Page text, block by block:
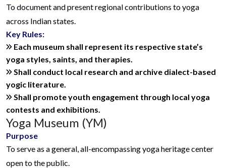
To document and present regional contributions to yoga
across Indian states.
Key Rules:
Each museum shall represent its respective state’s
yoga styles, saints, and therapies.
Shall conduct local research and archive dialect-based
yogic literature.
Shall promote youth engagement through local yoga
contests and exhibitions.
Yoga Museum (YM)
Purpose
To serve as a general, all-encompassing yoga heritage center
open to the public.